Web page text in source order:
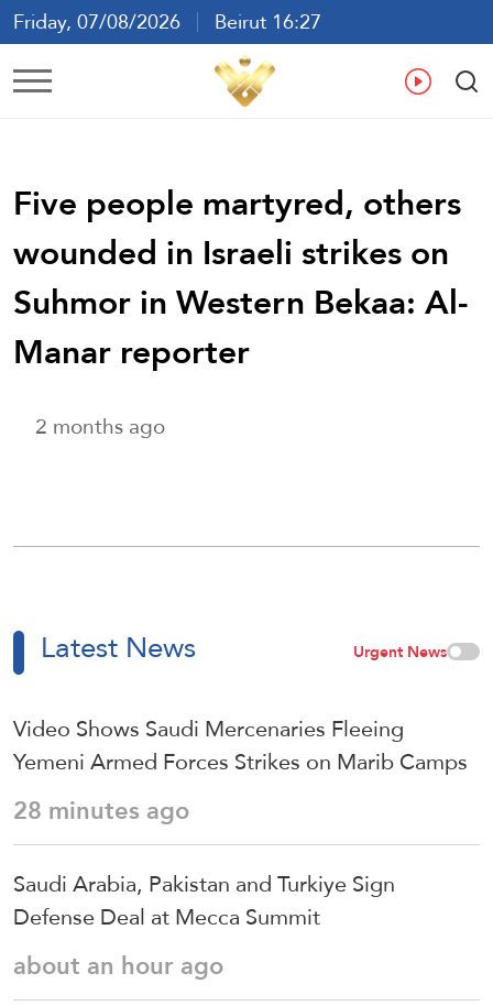
Friday, 07/08/2026
Beirut 16:27
Ar En
Five people martyred, others
wounded in Israeli strikes on
Suhmor in Western Bekaa: Al-
Manar reporter
2 months ago
Latest News Urgent News
Video Shows Saudi Mercenaries Fleeing
Yemeni Armed Forces Strikes on Marib Camps
28 minutes ago
Saudi ⁠Arabia, Pakistan and Turkiye Sign
Defense Deal at Mecca Summit
about an hour ago